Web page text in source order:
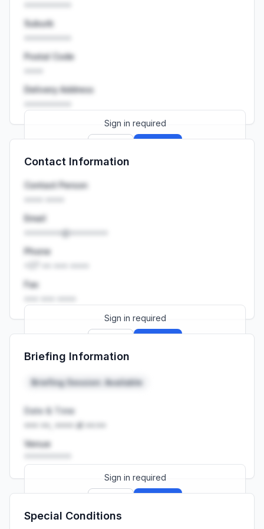
Suburb
Postal Code
Delivery Address
Sign in required
Launch promo: everything unlocked for
Contact Information
Contact Person
Email
••••••••@••••••••
Phone
Fax
Sign in required
Launch promo: everything unlocked for
Briefing Information
Briefing Session: Available
Date & Time
••• ••, •••• at ••:••
Venue
Sign in required
Launch promo: everything unlocked for
Special Conditions